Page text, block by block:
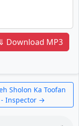
⇓ Download MP3
Sholon Ka Toofan
- Inspector →